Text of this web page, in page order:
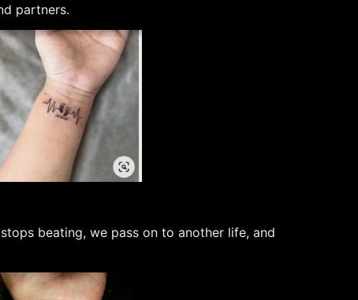
partners.
beating, we pass on to another life, and